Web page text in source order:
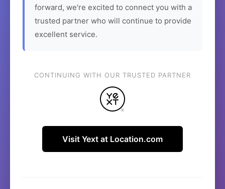
forward, we're excited to connect you with a
trusted partner who will continue to provide
excellent service.
CONTINUING WITH OUR TRUSTED PARTNER
Visit Yext at Location.com